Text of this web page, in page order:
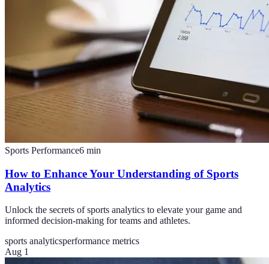
Sports Performance6 min
How to Enhance Your Understanding of Sports
Analytics
Unlock the secrets of sports analytics to elevate your game and
informed decision-making for teams and athletes.
sports analyticsperformance metrics
Aug 1